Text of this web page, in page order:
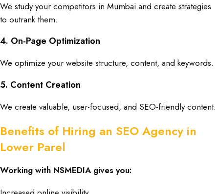
We study your competitors in Mumbai and create strategies
to outrank them.
4. On-Page Optimization
We optimize your website structure, content, and keywords.
5. Content Creation
We create valuable, user-focused, and SEO-friendly content.
Benefits of Hiring an SEO Agency in
Lower Parel
Working with NSMEDIA gives you: